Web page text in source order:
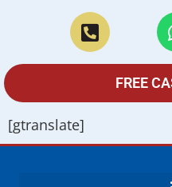
FREE
[gtranslate]